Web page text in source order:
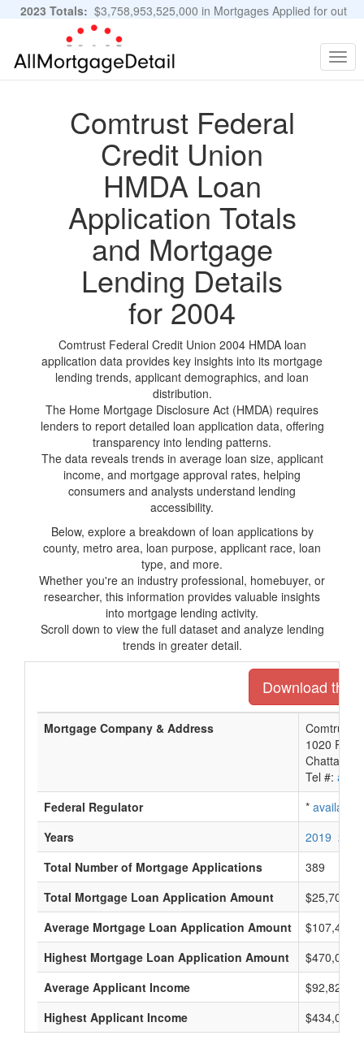
2023 Totals: $3,758,953,525,000 in Mortgages Applied for out
of 11,483,889 Applications
Comtrust Federal
Credit Union
HMDA Loan
Application Totals
and Mortgage
Lending Details
for 2004
Comtrust Federal Credit Union 2004 HMDA loan
application data provides key insights into its mortgage
lending trends, applicant demographics, and loan
distribution.
The Home Mortgage Disclosure Act (HMDA) requires
lenders to report detailed loan application data, offering
transparency into lending patterns.
The data reveals trends in average loan size, applicant
income, and mortgage approval rates, helping
consumers and analysts understand lending
accessibility.
Below, explore a breakdown of loan applications by
county, metro area, loan purpose, applicant race, loan
type, and more.
Whether you're an industry professional, homebuyer, or
researcher, this information provides valuable insights
into mortgage lending activity.
Scroll down to view the full dataset and analyze lending
trends in greater detail.
Download the
Mortgage Company & Address
Comtrust
1020
Tel #:
Federal Regulator
* available
Years
2019 2018
Total Number of Mortgage Applications
389
Total Mortgage Loan Application Amount
Average Mortgage Loan Application Amount
$107,411
Highest Mortgage Loan Application Amount
$470,000
Average Applicant Income
$92,823
Highest Applicant Income
$434,000